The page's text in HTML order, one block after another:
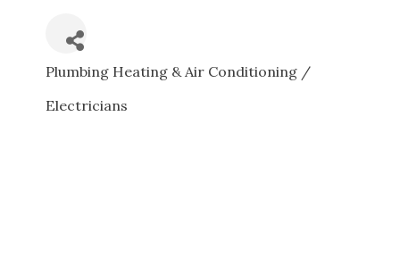
CATEGORIES
Plumbing Heating & Air Conditioning /
Electricians